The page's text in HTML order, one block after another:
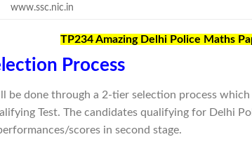
www.ssc.nic.in
TP234 Amazing Delhi Police Maths
Process
be done through a 2-tier selection process
Test. The candidates qualifying for Delhi
scores in second stage.